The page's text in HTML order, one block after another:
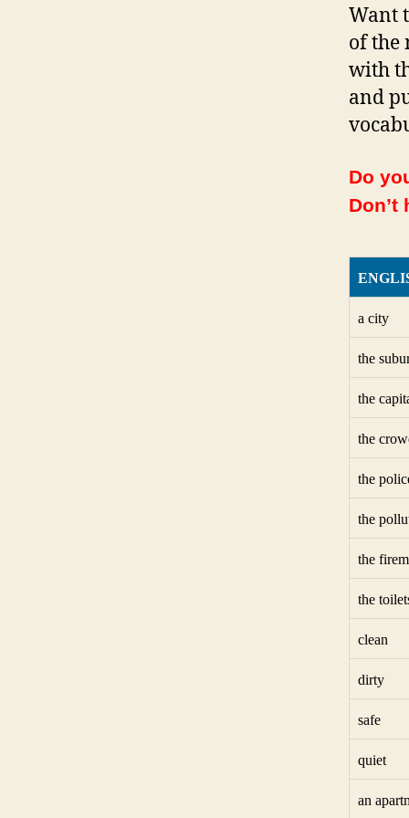
Want
of the
with
and
Do
a city
the
the
the
the
the
the
the
clean
dirty
safe
quiet
an